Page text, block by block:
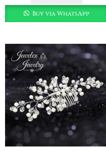
Buy via WhatsApp